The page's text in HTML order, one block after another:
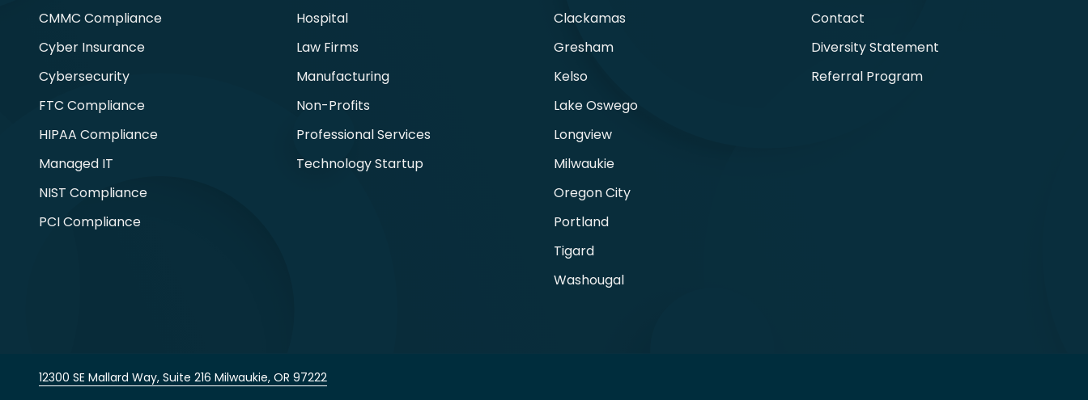
CMMC Compliance
Cyber Insurance
Cybersecurity
FTC Compliance
HIPAA Compliance
Managed IT
NIST Compliance
PCI Compliance
Hospital
Law Firms
Manufacturing
Non-Profits
Professional Services
Technology Startup
Clackamas
Gresham
Kelso
Lake Oswego
Longview
Milwaukie
Oregon City
Portland
Tigard
Washougal
Contact
Diversity Statement
Referral Program
12300 SE Mallard Way, Suite 216 Milwaukie, OR 97222